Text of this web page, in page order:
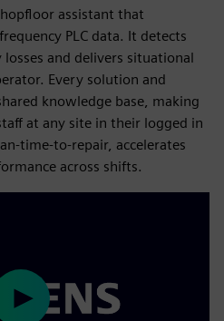
assistant that
PLC data. It detects
and delivers situational
Every solution and
knowledge base, making
at any site in their logged in
time-to-repair, accelerates
across shifts.
Play